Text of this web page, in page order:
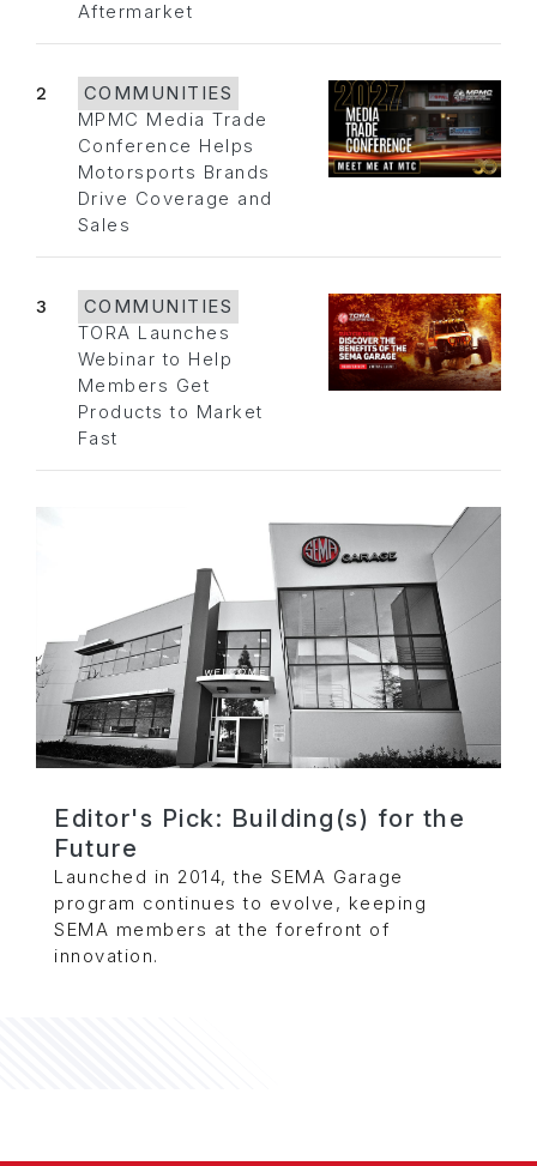
Aftermarket
2
COMMUNITIES
MPMC Media Trade
Conference Helps
Motorsports Brands
Drive Coverage and
Sales
3
COMMUNITIES
TORA Launches
Webinar to Help
Members Get
Products to Market
Fast
Editor's Pick: Building(s) for the
Future
Launched in 2014, the SEMA Garage
program continues to evolve, keeping
SEMA members at the forefront of
innovation.